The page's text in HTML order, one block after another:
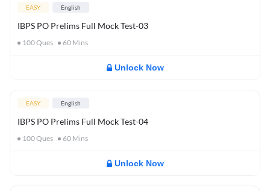
EASY English
IBPS PO Prelims Full Mock Test-03
100Ques 60 Mins
Unlock Now
EASY English
IBPS PO Prelims Full Mock Test-04
100Ques 60 Mins
Unlock Now